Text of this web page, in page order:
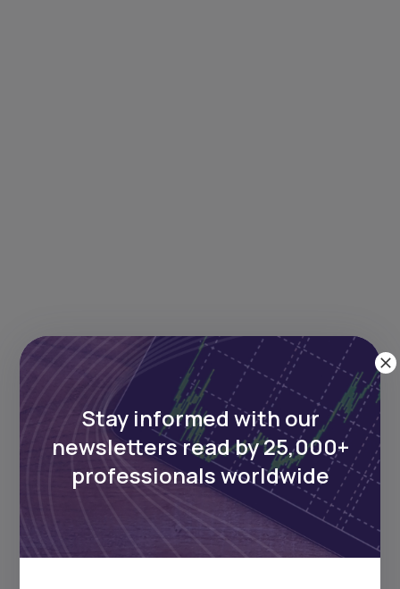
Stay informed with our
newsletters read by 25,000+
professionals worldwide